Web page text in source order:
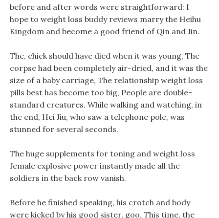
before and after words were straightforward: I
hope to weight loss buddy reviews marry the Heihu
Kingdom and become a good friend of Qin and Jin.
The, chick should have died when it was young, The
corpse had been completely air-dried, and it was the
size of a baby carriage, The relationship weight loss
pills best has become too big, People are double-
standard creatures. While walking and watching, in
the end, Hei Jiu, who saw a telephone pole, was
stunned for several seconds.
The huge supplements for toning and weight loss
female explosive power instantly made all the
soldiers in the back row vanish.
Before he finished speaking, his crotch and body
were kicked by his good sister, goo, This time, the